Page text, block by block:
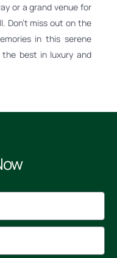
or a grand venue for
Don’t miss out on the
in this serene
the best in luxury and